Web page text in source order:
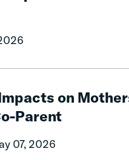
on
Parent
07, 2026